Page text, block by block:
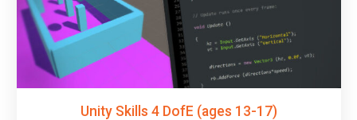
Unity Skills 4 DofE (ages 13-17)